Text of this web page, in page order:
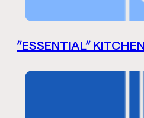
“ESSENTIAL” KITCHEN